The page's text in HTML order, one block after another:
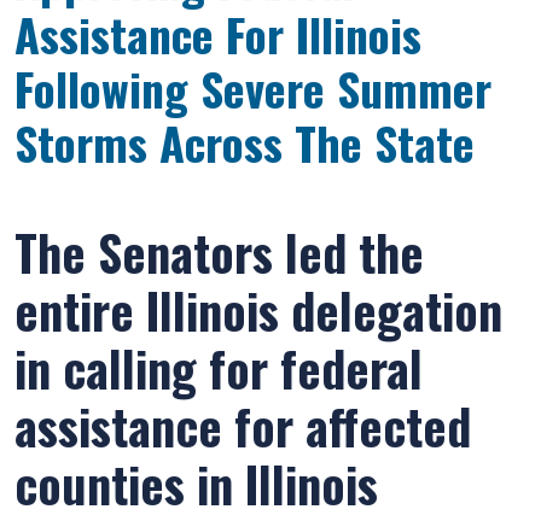
Assistance For Illinois
Following Severe Summer
Storms Across The State
The Senators led the
entire Illinois delegation
in calling for federal
assistance for affected
counties in Illinois